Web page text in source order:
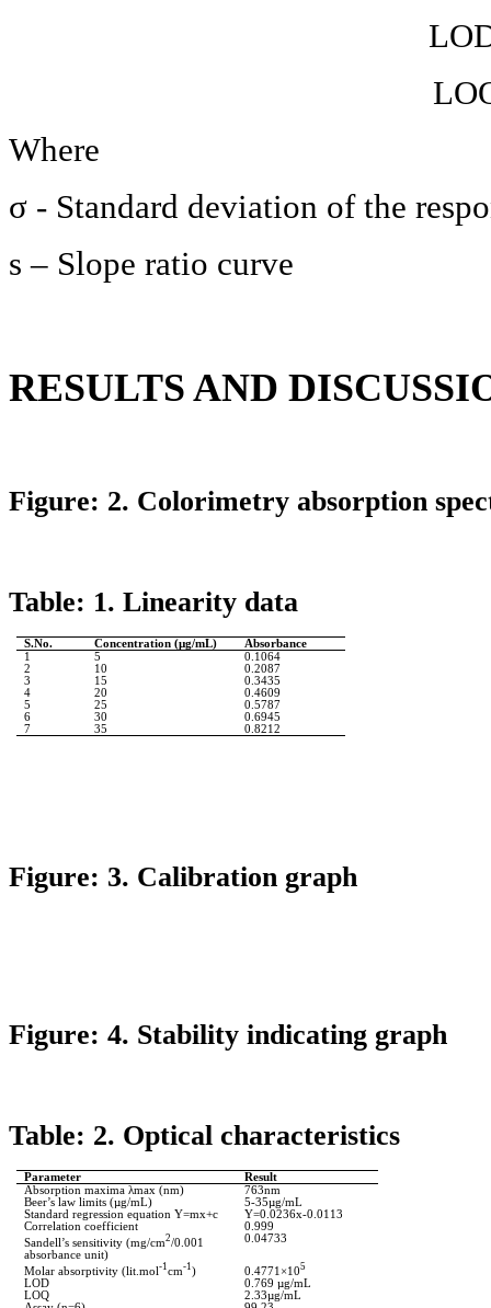
Where
σ - Standard deviation of the
s – Slope ratio curve
RESULTS AND
Figure: 2. Colorimetry absorption
Table: 1. Linearity data
S.No. Concentration (µg/mL)
Absorbance
1
5
0.1064
2
10
0.2087
3
15
0.3435
4
20
0.4609
5
25
0.5787
6
30
0.6945
7
35 0.8212
Figure: 3. Calibration graph
Figure: 4. Stability indicating graph
Table: 2. Optical characteristics
Parameter
Result
Absorption maxima λmax (nm)
763nm
Beer’s law limits (µg/mL) 5-35µg/mL
Standard regression equation Y=mx+c
Y=0.0236x-0.0113
Correlation coefficient
0.999
Sandell’s sensitivity (mg/cm2/0.001
absorbance unit)
0.04733
Molarabsorptivity (lit.mol-1cm-1) 0.4771×105
LOD 0.769 µg/mL
LOQ
2.33µg/mL